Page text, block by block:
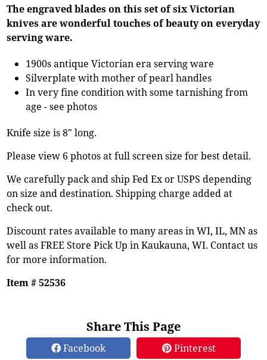
The engraved blades on this set of six Victorian
knives are wonderful touches of beauty on everyday
serving ware.
1900s antique Victorian era serving ware
Silverplate with mother of pearl handles
In very fine condition with some tarnishing from
age - see photos
Knife size is 8" long.
Please view 6 photos at full screen size for best detail.
We carefully pack and ship Fed Ex or USPS depending
on size and destination. Shipping charge added at
check out.
Discount rates available to many areas in WI, IL, MN as
well as FREE Store Pick Up in Kaukauna, WI. Contact us
for more information.
Item # 52536
Share This Page
Facebook
Pinterest